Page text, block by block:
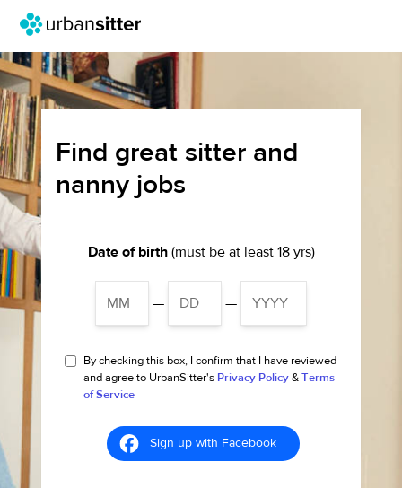
Find great sitter and
nanny jobs
Date of birth(must be at least 18 yrs)
— —
By checking this box, I confirm that I have reviewed
and agree to UrbanSitter's Privacy Policy & Terms
of Service
Sign up with Facebook